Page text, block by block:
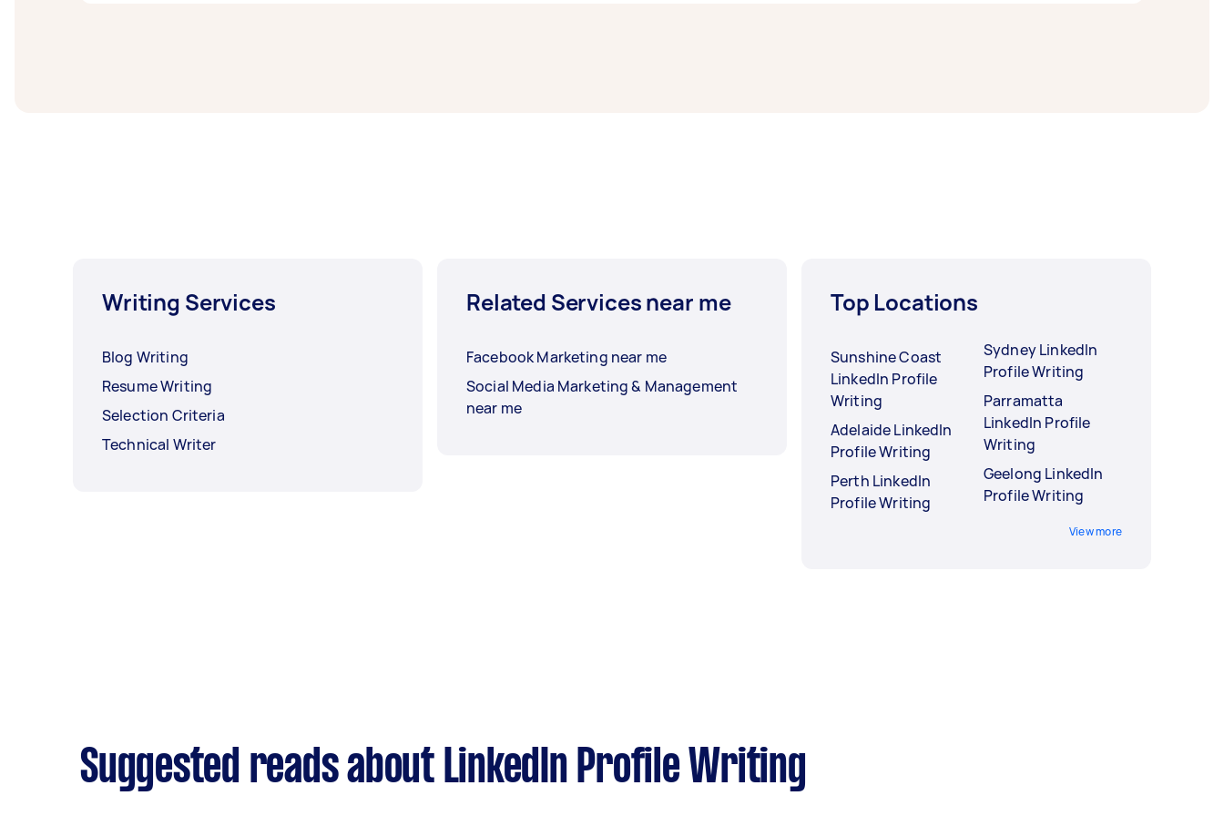
Writing Services
Blog Writing
Resume Writing
Selection Criteria
Technical Writer
Related Services near me
Facebook Marketing near me
Social Media Marketing & Management
near me
Top Locations
Sunshine Coast
LinkedIn Profile
Writing
Adelaide LinkedIn
Profile Writing
Perth LinkedIn
Profile Writing
Sydney LinkedIn
Profile Writing
Parramatta
LinkedIn Profile
Writing
Geelong LinkedIn
Profile Writing
View more
Suggested reads about LinkedIn Profile Writing